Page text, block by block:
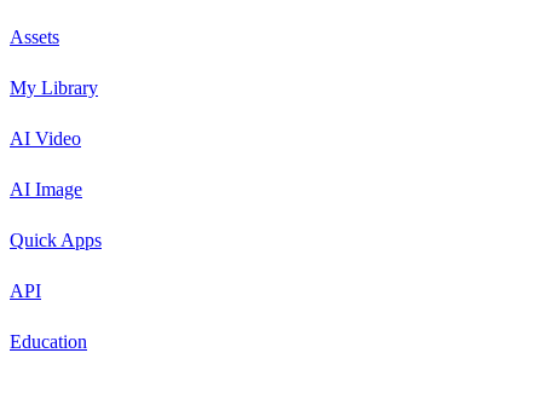
Assets
My Library
AI Video
AI Image
Quick Apps
API
Education